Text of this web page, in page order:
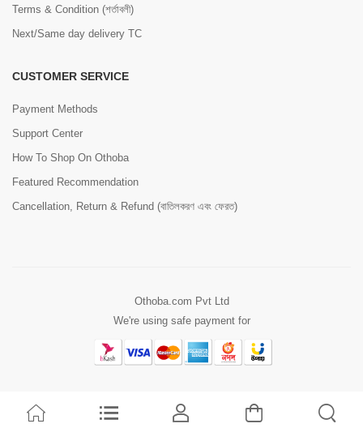
Terms & Condition (শর্তাবলী)
Next/Same day delivery TC
CUSTOMER SERVICE
Payment Methods
Support Center
How To Shop On Othoba
Featured Recommendation
Cancellation, Return & Refund (বাতিলকরণ এবং ফেরত)
Othoba.com Pvt Ltd
We're using safe payment for